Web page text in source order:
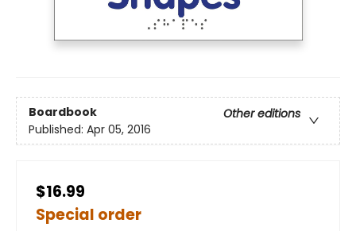
Boardbook
Other editions
Published: Apr 05, 2016
$16.99
Special order